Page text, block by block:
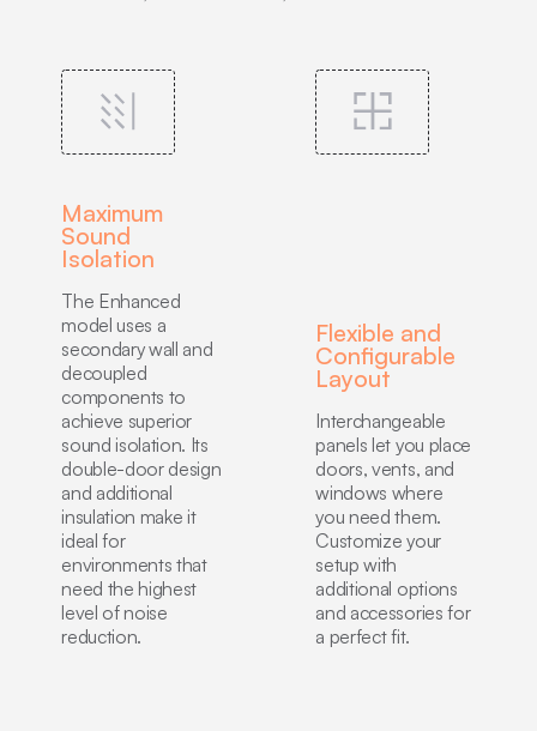
Maximum
Sound
Isolation
The Enhanced
model uses a
secondary wall and
decoupled
components to
achieve superior
sound isolation. Its
double-door design
and additional
insulation make it
ideal for
environments that
need the highest
level of noise
reduction.
Flexible and
Configurable
Layout
Interchangeable
panels let you place
doors, vents, and
windows where
you need them.
Customize your
setup with
additional options
and accessories for
a perfect fit.